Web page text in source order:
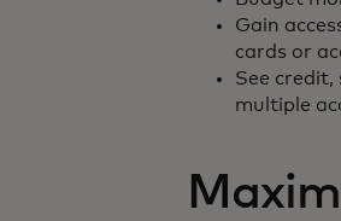
Gain
cards or
See credit,
multiple